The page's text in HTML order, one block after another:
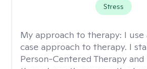
Stress
My approach to therapy: I use
case approach to therapy. I
Person-Centered Therapy and